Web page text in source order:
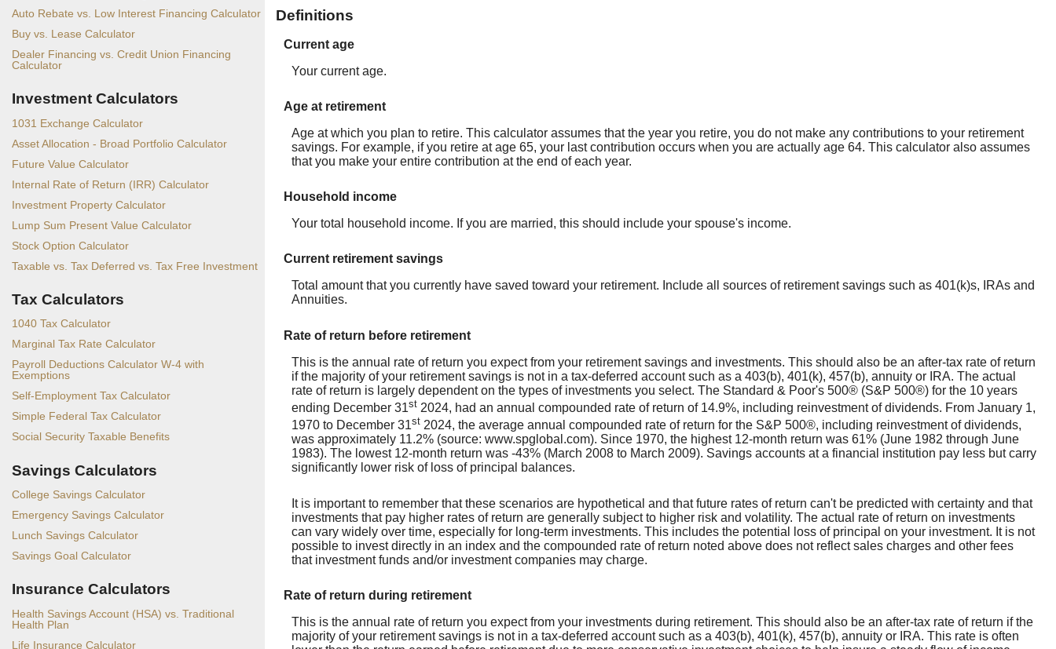
Auto Rebate vs. Low Interest Financing Calculator
Buy vs. Lease Calculator
Dealer Financing vs. Credit Union Financing
Calculator
Investment Calculators
1031 Exchange Calculator
Asset Allocation - Broad Portfolio Calculator
Future Value Calculator
Internal Rate of Return (IRR) Calculator
Investment Property Calculator
Lump Sum Present Value Calculator
Stock Option Calculator
Taxable vs. Tax Deferred vs. Tax Free Investment
Tax Calculators
1040 Tax Calculator
Marginal Tax Rate Calculator
Payroll Deductions Calculator W-4 with
Exemptions
Self-Employment Tax Calculator
Simple Federal Tax Calculator
Social Security Taxable Benefits
Savings Calculators
College Savings Calculator
Emergency Savings Calculator
Lunch Savings Calculator
Savings Goal Calculator
Insurance Calculators
Health Savings Account (HSA) vs. Traditional
Health Plan
Life Insurance Calculator
Definitions
Current age
Your current age.
Age at retirement
Age at which you plan to retire. This calculator assumes that the year you retire, you do not make any contributions to your retirement
savings. For example, if you retire at age 65, your last contribution occurs when you are actually age 64. This calculator also assumes
that you make your entire contribution at the end of each year.
Household income
Your total household income. If you are married, this should include your spouse's income.
Current retirement savings
Total amount that you currently have saved toward your retirement. Include all sources of retirement savings such as 401(k)s, IRAs and
Annuities.
Rate of return before retirement
This is the annual rate of return you expect from your retirement savings and investments. This should also be an after-tax rate of return
if the majority of your retirement savings is not in a tax-deferred account such as a 403(b), 401(k), 457(b), annuity or IRA. The actual
rate of return is largely dependent on the types of investments you select. The Standard & Poor's 500® (S&P 500®) for the 10 years
ending December 31st 2024, had an annual compounded rate of return of 14.9%, including reinvestment of dividends. From January 1,
1970 to December 31st 2024, the average annual compounded rate of return for the S&P 500®, including reinvestment of dividends,
was approximately 11.2% (source: www.spglobal.com). Since 1970, the highest 12-month return was 61% (June 1982 through June
1983). The lowest 12-month return was -43% (March 2008 to March 2009). Savings accounts at a financial institution pay less but carry
significantly lower risk of loss of principal balances.
It is important to remember that these scenarios are hypothetical and that future rates of return can't be predicted with certainty and that
investments that pay higher rates of return are generally subject to higher risk and volatility. The actual rate of return on investments
can vary widely over time, especially for long-term investments. This includes the potential loss of principal on your investment. It is not
possible to invest directly in an index and the compounded rate of return noted above does not reflect sales charges and other fees
that investment funds and/or investment companies may charge.
Rate of return during retirement
This is the annual rate of return you expect from your investments during retirement. This should also be an after-tax rate of return if the
majority of your retirement savings is not in a tax-deferred account such as a 403(b), 401(k), 457(b), annuity or IRA. This rate is often